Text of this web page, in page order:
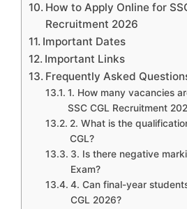
How to Apply Online for
Recruitment 2026
Important Dates
Important Links
Frequently Asked
1. How many vacancies
SSC CGL Recruitment
2. What is the
CGL?
3. Is there negative
Exam?
4. Can final-year
CGL 2026?